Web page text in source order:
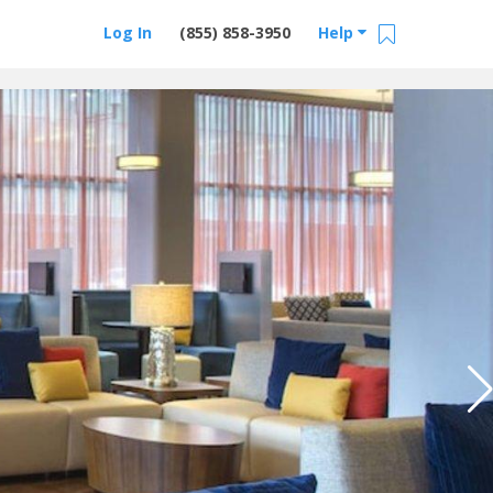
Help
(855) 858-3950
Log In